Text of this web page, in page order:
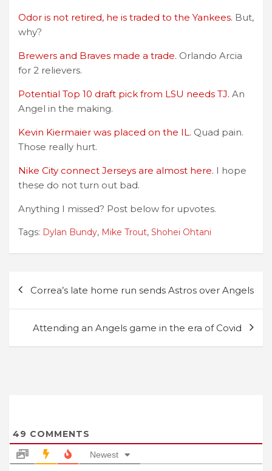
Odor is not retired, he is traded to the Yankees. But,
why?
Brewers and Braves made a trade. Orlando Arcia
for 2 relievers.
Potential Top 10 draft pick from LSU needs TJ. An
Angel in the making.
Kevin Kiermaier was placed on the IL. Quad pain.
Those really hurt.
Nike City connect Jerseys are almost here. I hope
these do not turn out bad.
Anything I missed? Post below for upvotes.
Tags: Dylan Bundy, Mike Trout, Shohei Ohtani
Correa’s late home run sends Astros over Angels
Attending an Angels game in the era of Covid
49 COMMENTS
Newest